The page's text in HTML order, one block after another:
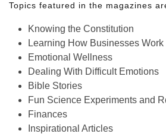
Topics featured in the magazines
Knowing the Constitution
Learning How Businesses Work
Emotional Wellness
Dealing With Difficult Emotions
Bible Stories
Fun Science Experiments and
Finances
Inspirational Articles